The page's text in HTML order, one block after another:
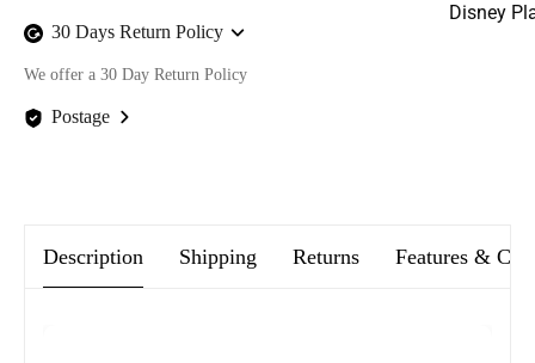
Disney
30 Days Return Policy
We offer a 30 Day Return Policy
Postage
Description Shipping Returns Features &